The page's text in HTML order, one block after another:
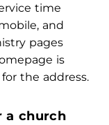
time
and
pages
is
the address.
a church